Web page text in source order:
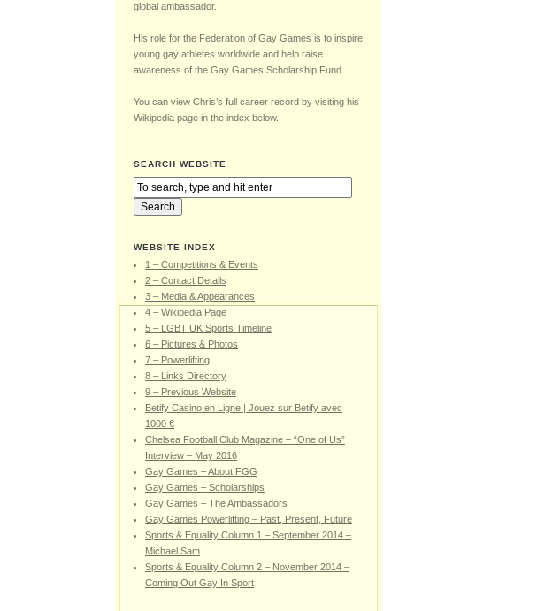
global ambassador.
His role for the Federation of Gay Games is to inspire
young gay athletes worldwide and help raise
awareness of the Gay Games Scholarship Fund.
You can view Chris’s full career record by visiting his
Wikipedia page in the index below.
SEARCH WEBSITE
WEBSITE INDEX
1 – Competitions & Events
2 – Contact Details
3 – Media & Appearances
4 – Wikipedia Page
5 – LGBT UK Sports Timeline
6 – Pictures & Photos
7 – Powerlifting
8 – Links Directory
9 – Previous Website
Betify Casino en Ligne | Jouez sur Betify avec
1000 €
Chelsea Football Club Magazine – “One of Us”
Interview – May 2016
Gay Games – About FGG
Gay Games – Scholarships
Gay Games – The Ambassadors
Gay Games Powerlifting – Past, Present, Future
Sports & Equality Column 1 – September 2014 –
Michael Sam
Sports & Equality Column 2 – November 2014 –
Coming Out Gay In Sport